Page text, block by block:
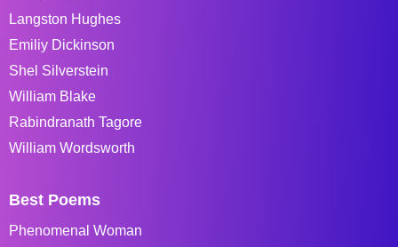
Langston Hughes
Emiliy Dickinson
Shel Silverstein
William Blake
Rabindranath Tagore
William Wordsworth
Best Poems
Phenomenal Woman